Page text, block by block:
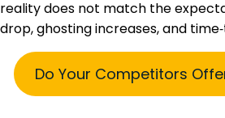
reality does not match the
drop, ghosting increases, and
Do Your Competitors